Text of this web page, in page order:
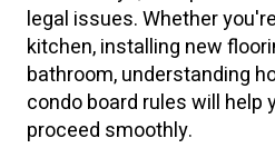
legal issues. Whether
kitchen, installing new
bathroom, understanding
condo board rules will help
proceed smoothly.